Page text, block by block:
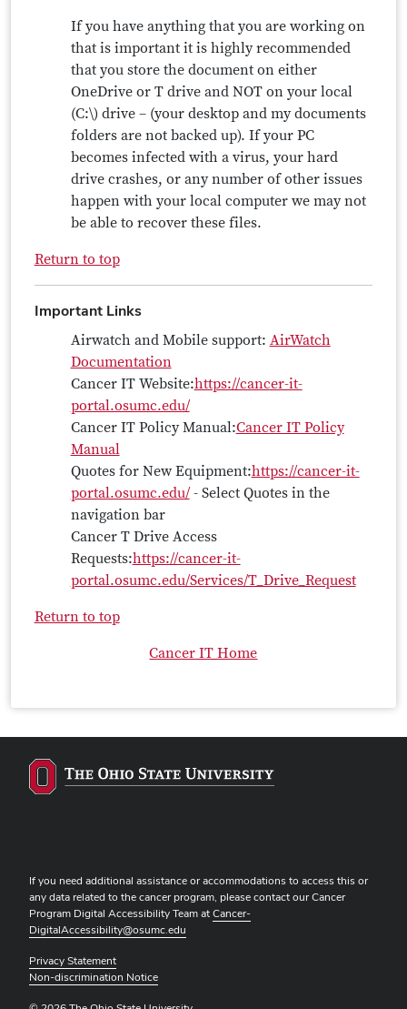
If you have anything that you are working on
that is important it is highly recommended
that you store the document on either
OneDrive or T drive and NOT on your local
(C:\) drive – (your desktop and my documents
folders are not backed up). If your PC
becomes infected with a virus, your hard
drive crashes, or any number of other issues
happen with your local computer we may not
be able to recover these files.
Return to top
Important Links
Airwatch and Mobile support: AirWatch
Documentation
Cancer IT Website:https://cancer-it-
portal.osumc.edu/
Cancer IT Policy Manual:Cancer IT Policy
Manual
Quotes for New Equipment:https://cancer-it-
portal.osumc.edu/- Select Quotes in the
navigation bar
Cancer T Drive Access
Requests:https://cancer-it-
portal.osumc.edu/Services/T_Drive_Request
Return to top
Cancer IT Home
If you need additional assistance or accommodations to access this or
any data related to the cancer program, please contact our Cancer
Program Digital Accessibility Team atCancer-
DigitalAccessibility@osumc.edu
Privacy Statement
Non-discrimination Notice